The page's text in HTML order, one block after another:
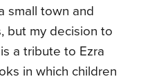
small town and
but my decision to
a tribute to Ezra
in which children